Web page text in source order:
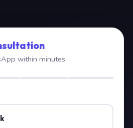
within minutes.